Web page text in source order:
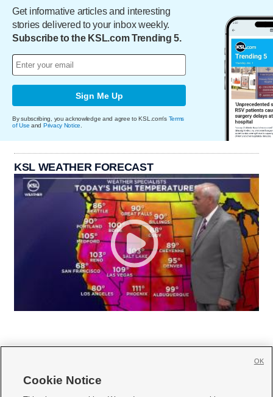
Get informative articles and interesting
stories delivered to your inbox weekly.
Subscribe to the KSL.com Trending 5.
Sign Me Up
By subscribing, you acknowledge and agree to KSL.com's Terms
of Use and Privacy Notice
KSL WEATHER FORECAST
Cookie Notice
OK